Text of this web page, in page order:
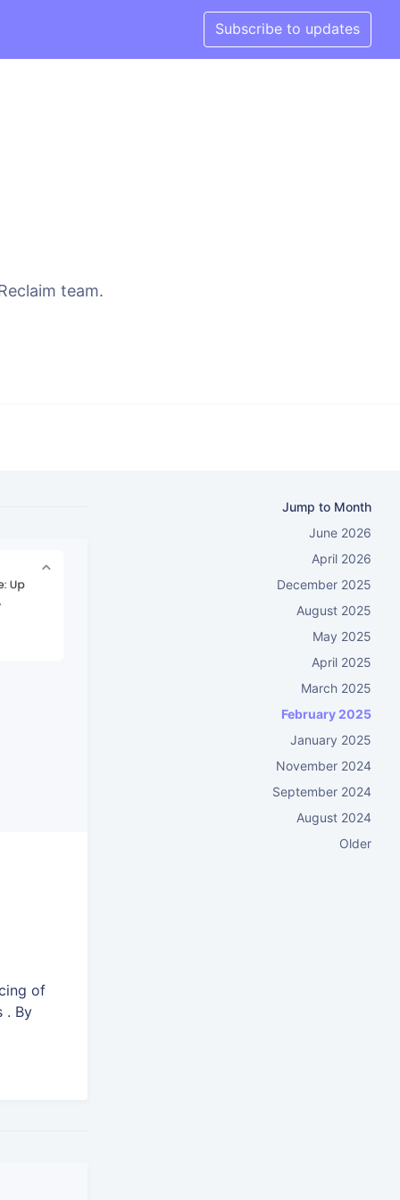
Subscribe to updates
team.
of
. By
Jump to Month
June 2026
April 2026
December 2025
August 2025
May 2025
April 2025
March 2025
February 2025
January 2025
November 2024
September 2024
August 2024
Older